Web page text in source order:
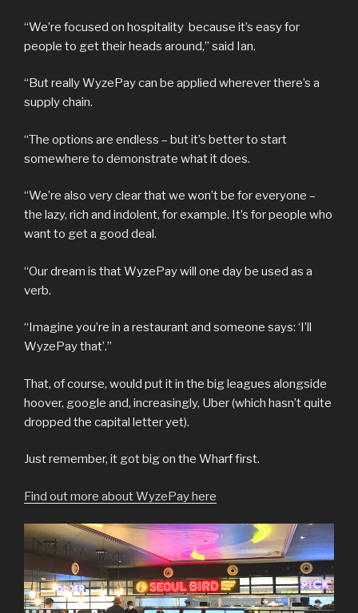
“We’re focused on hospitality because it’s easy for
people to get their heads around,” said Ian.
“But really WyzePay can be applied wherever there’s a
supply chain.
“The options are endless – but it’s better to start
somewhere to demonstrate what it does.
“We’re also very clear that we won’t be for everyone –
the lazy, rich and indolent, for example. It’s for people who
want to get a good deal.
“Our dream is that WyzePay will one day be used as a
verb.
“Imagine you’re in a restaurant and someone says: ‘I’ll
WyzePay that’.”
That, of course, would put it in the big leagues alongside
hoover, google and, increasingly, Uber (which hasn’t quite
dropped the capital letter yet).
Just remember, it got big on the Wharf first.
Find out more about WyzePay here